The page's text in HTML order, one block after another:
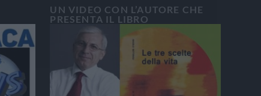
UN VIDEO CON L’AUTORE CHE
PRESENTA IL LIBRO